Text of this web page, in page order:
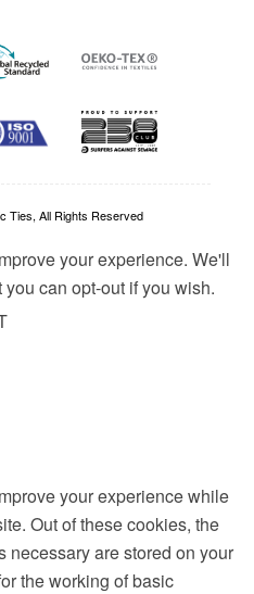
Ties, All Rights Reserved
your experience. We'll
can opt-out if you wish.
your experience while
Out of these cookies, the
necessary are stored on your
the working of basic